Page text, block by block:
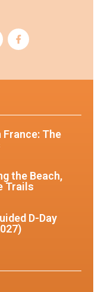
The
the Beach,
Trails
D-Day